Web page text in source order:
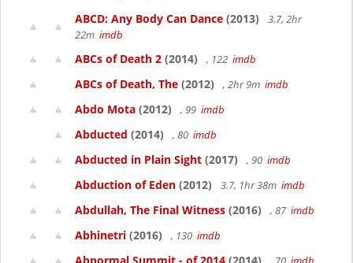
ABCD: Any Body Can Dance (2013)
3.7, 2hr
22m imdb
ABCs of Death 2 (2014) , 122 imdb
ABCs of Death, The (2012) , 2hr 9m imdb
Abdo Mota (2012) , 99 imdb
Abducted (2014) , 80 imdb
Abducted in Plain Sight (2017) , 90 imdb
Abduction of Eden (2012) 3.7, 1hr 38m imdb
Abdullah, The Final Witness (2016) , 87 imdb
Abhinetri (2016) , 130 imdb